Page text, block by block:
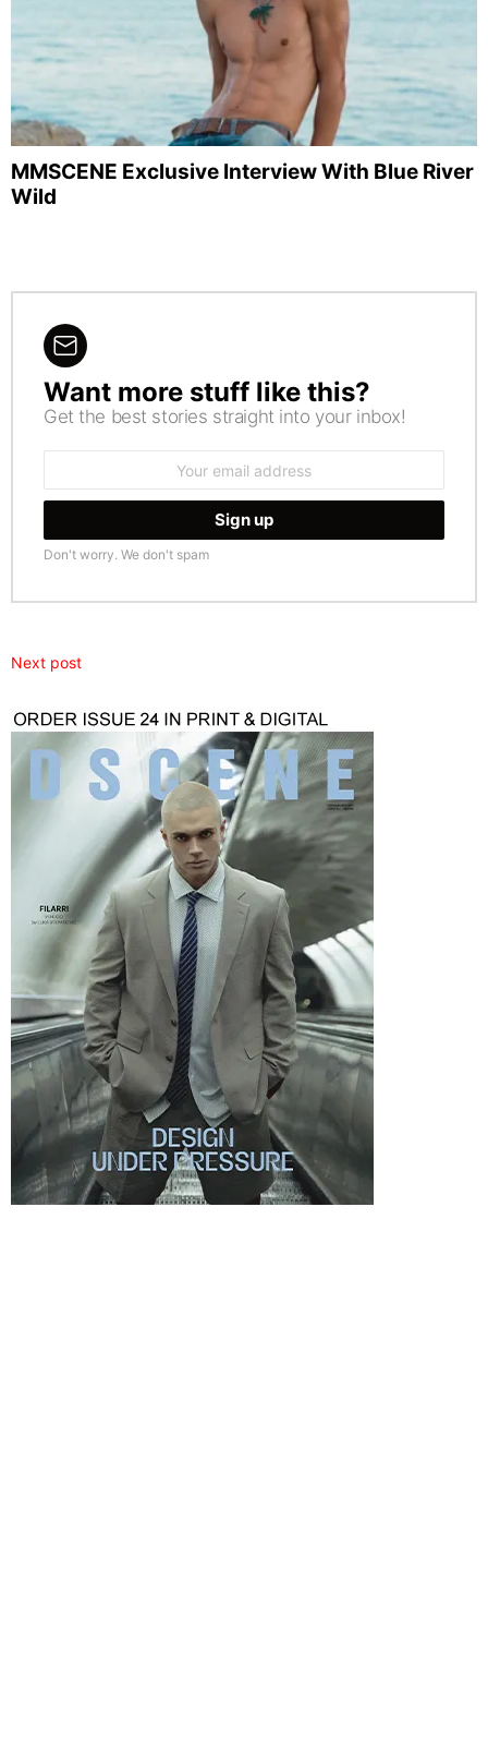
MMSCENE Exclusive Interview With Blue River
Wild
NEWSLETTER
Want more stuff like this?
Get the best stories straight into your inbox!
Don't worry. We don't spam
Next post